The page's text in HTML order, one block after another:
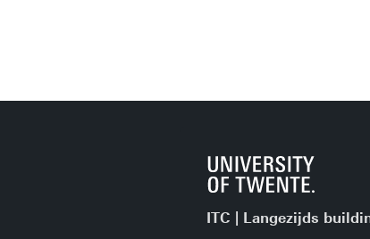
ITC | Langezijds